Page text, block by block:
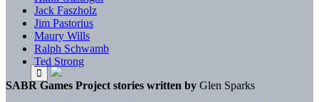
Jack Faszholz
Jim Pastorius
Maury Wills
Ralph Schwamb
Ted Strong
SABR Games Project stories written by Glen Sparks